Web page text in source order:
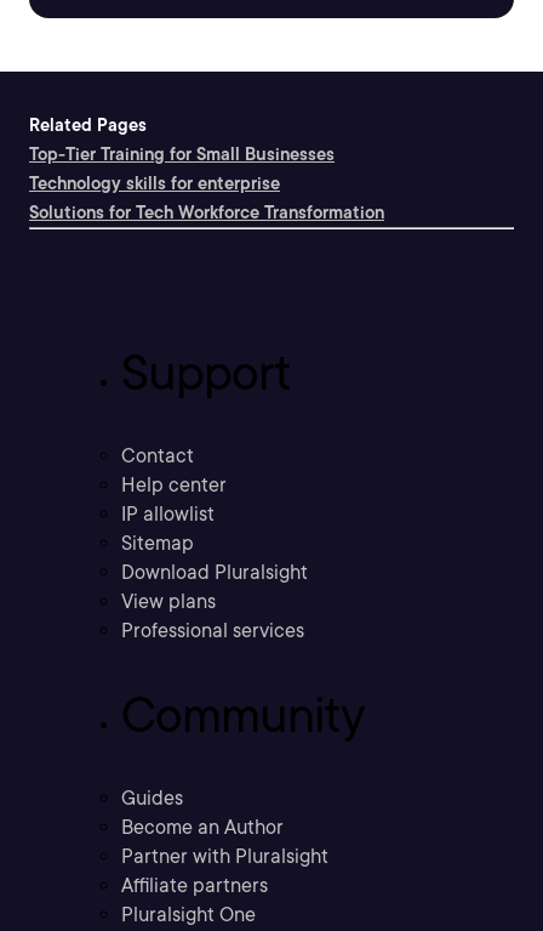
Related Pages
Top-Tier Training for Small Businesses
Technology skills for enterprise
Solutions for Tech Workforce Transformation
Support
Contact
Help center
IP allowlist
Sitemap
Download Pluralsight
View plans
Professional services
Community
Guides
Become an Author
Partner with Pluralsight
Affiliate partners
Pluralsight One